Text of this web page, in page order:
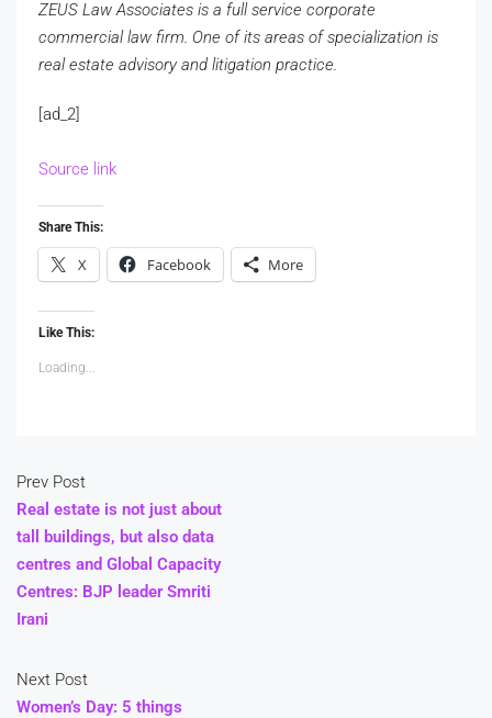
ZEUS Law Associates is a full service corporate
commercial law firm. One of its areas of specialization is
real estate advisory and litigation practice.
[ad_2]
Source link
Share This:
X Facebook More
Like This:
Loading...
Prev Post
Real estate is not just about
tall buildings, but also data
centres and Global Capacity
Centres: BJP leader Smriti
Irani
Next Post
Women’s Day: 5 things